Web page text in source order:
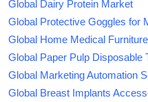
Global Dairy Protein Market
Global Protective Goggles for
Global Home Medical
Global Paper Pulp Disposable
Global Marketing Automation
Global Breast Implants